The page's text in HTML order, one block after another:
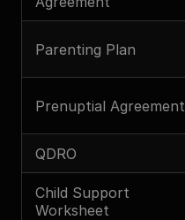
Parenting Plan
Prenuptial Agreement
QDRO
Child Support
Worksheet